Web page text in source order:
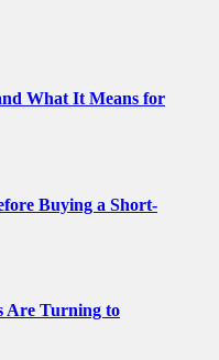
What It Means for
Buying a Short-
Are Turning to